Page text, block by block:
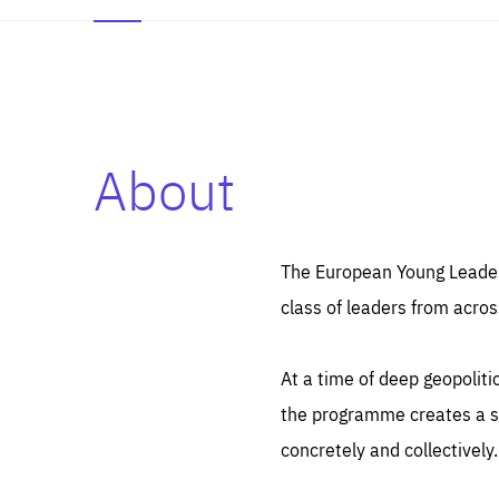
About
The European Young
class of leaders from
At a time of deep
the programme creates a
concretely and collectively.